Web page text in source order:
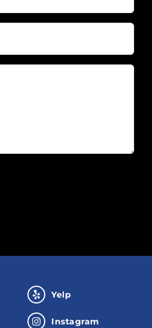
Yelp
Instagram